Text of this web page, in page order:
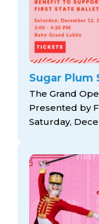
Sugar Plum
The Grand
Presented by
Saturday,